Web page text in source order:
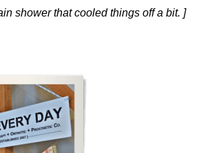
shower that cooled things off a bit. ]